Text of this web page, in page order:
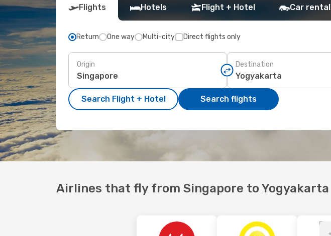
Flights Hotels Flight + Hotel Car rental
Return One way Multi-city Direct flights only
Origin Destination
Search Flight + Hotel Search flights
Airlines that fly from Singapore to Yogyakarta